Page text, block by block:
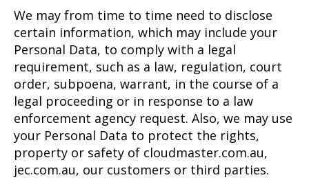
We may from time to time need to disclose
certain information, which may include your
Personal Data, to comply with a legal
requirement, such as a law, regulation, court
order, subpoena, warrant, in the course of a
legal proceeding or in response to a law
enforcement agency request. Also, we may use
your Personal Data to protect the rights,
property or safety of cloudmaster.com.au,
jec.com.au, our customers or third parties.